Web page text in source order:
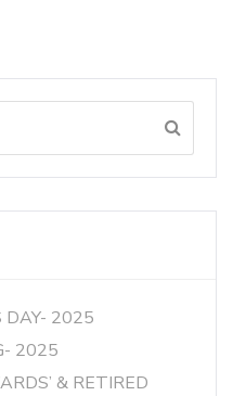
DAY- 2025
2025
& RETIRED